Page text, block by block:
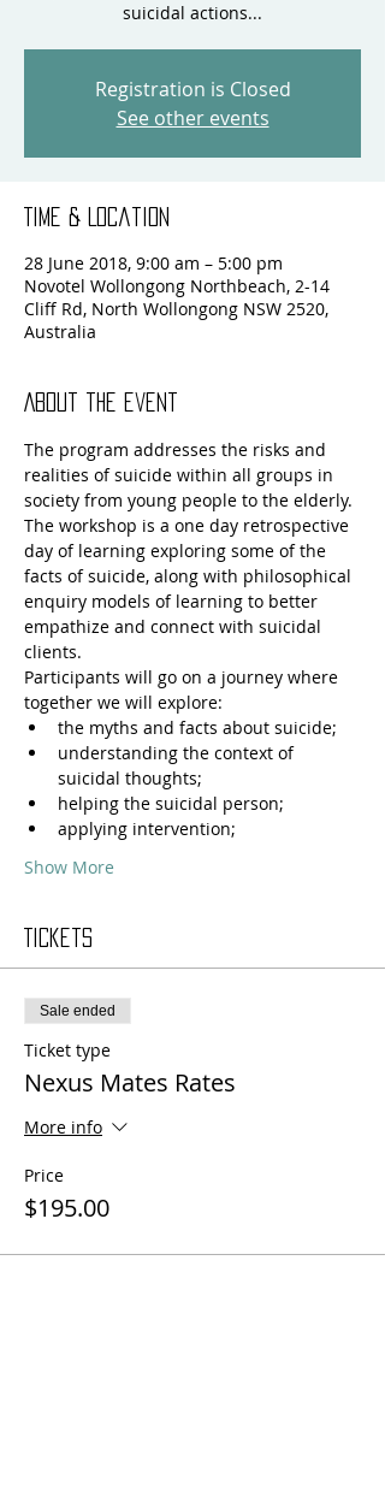
suicidal actions...
Registration is Closed
See other events
Time & Location
28 June 2018, 9:00 am – 5:00 pm
Novotel Wollongong Northbeach, 2-14
Cliff Rd, North Wollongong NSW 2520,
Australia
About the event
The program addresses the risks and
realities of suicide within all groups in
society from young people to the elderly.
The workshop is a one day retrospective
day of learning exploring some of the
facts of suicide, along with philosophical
enquiry models of learning to better
empathize and connect with suicidal
clients.
Participants will go on a journey where
together we will explore:
the myths and facts about suicide;
understanding the context of
suicidal thoughts;
helping the suicidal person;
applying intervention;
Show More
Tickets
Sale ended
Ticket type
Nexus Mates Rates
More info
Price
$195.00